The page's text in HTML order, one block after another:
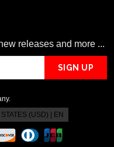
releases and more ...
SIGN UP
(USD) | EN